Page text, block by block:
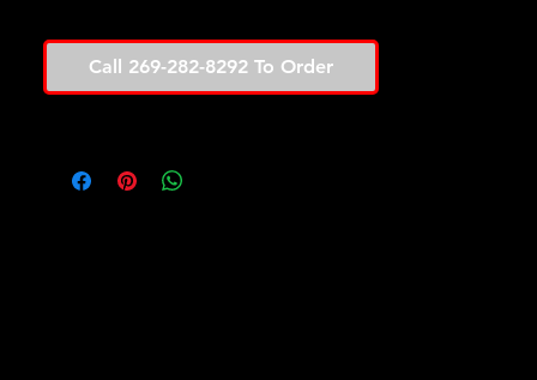
Call 269-282-8292 To Order